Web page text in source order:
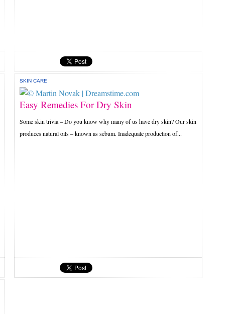
SKIN CARE
Easy Remedies For Dry Skin
Some skin trivia – Do you know why many of us have dry skin? Our skin
produces natural oils – known as sebum. Inadequate production of...